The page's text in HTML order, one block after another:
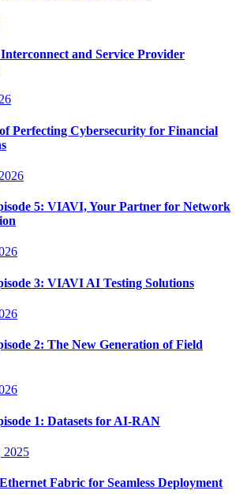
and Service Provider
Perfecting Cybersecurity for Financial
5: VIAVI, Your Partner for Network
3: VIAVI AI Testing Solutions
2: The New Generation of Field
1: Datasets for AI-RAN
2025
Fabric for Seamless Deployment